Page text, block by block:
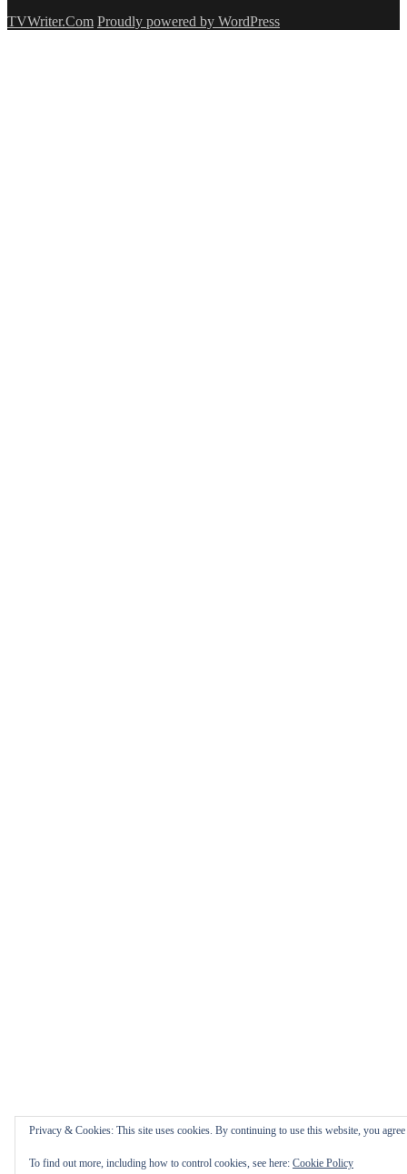
TVWriter.Com Proudly powered by WordPress
Privacy & Cookies: This site uses cookies. By continuing to use this website, you
To find out more, including how to control cookies, see here: Cookie Policy